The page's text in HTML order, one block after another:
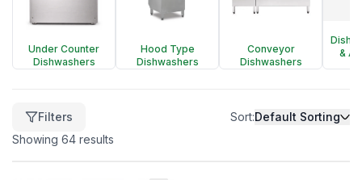
92
$
Under Counter
Dishwashers
Hood Type
Dishwashers
Conveyor
Dishwashers
&
Showing 64 results
Filters Sort:Default Sorting